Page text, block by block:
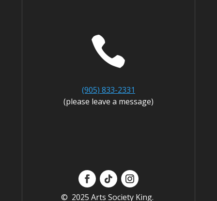

(905) 833-2331
(please leave a message)
© 2025 Arts Society King.